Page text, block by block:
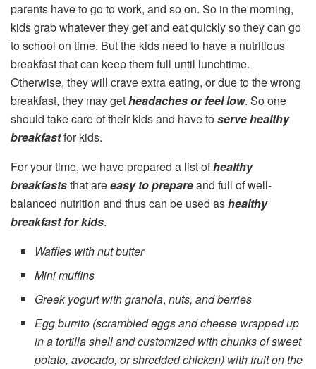
parents have to go to work, and so on. So in the morning,
kids grab whatever they get and eat quickly so they can go
to school on time. But the kids need to have a nutritious
breakfast that can keep them full until lunchtime.
Otherwise, they will crave extra eating, or due to the wrong
breakfast, they may getheadaches or feel low. So one
should take care of their kids and have toserve healthy
breakfastfor kids.
For your time, we have prepared a list ofhealthy
breakfaststhat areeasy to prepareand full of well-
balanced nutrition and thus can be used ashealthy
breakfast for kids.
Waffles with nut butter
Mini muffins
Greek yogurt withgranola,nuts, and berries
Egg burrito (scrambled eggs and cheese wrapped up
in a tortilla shell and customized with chunks of sweet
potato, avocado, or shredded chicken) with fruit on the